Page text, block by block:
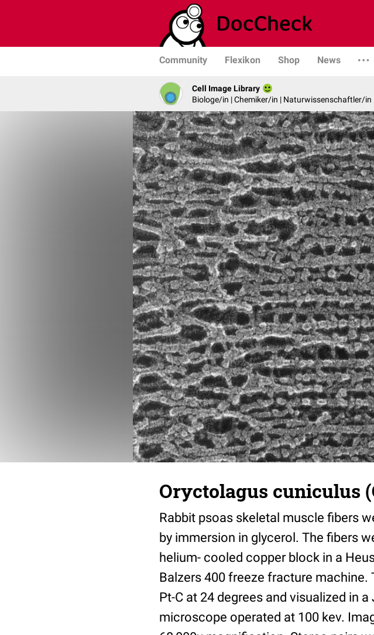
Community Flexikon Shop News
Cell Image Library
Biologe/in | Chemiker/in | Naturwissenschaftler/in
Oryctolagus cuniculus
Rabbit psoas skeletal muscle fibers
by immersion in glycerol. The fibers
helium- cooled copper block in a
Balzers 400 freeze fracture
Pt-C at 24 degrees and visualized in
microscope operated at 100 kev.